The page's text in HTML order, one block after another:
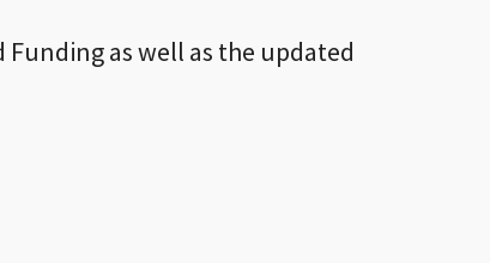
as well as the updated